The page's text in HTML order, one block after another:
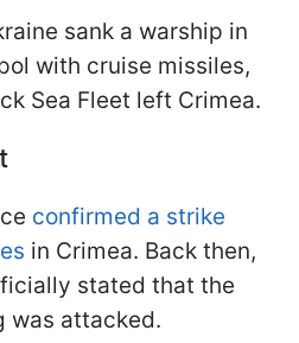
sank a warship in
with cruise missiles,
Sea Fleet left Crimea.
confirmed a strike
in Crimea. Back then,
stated that the
was attacked.